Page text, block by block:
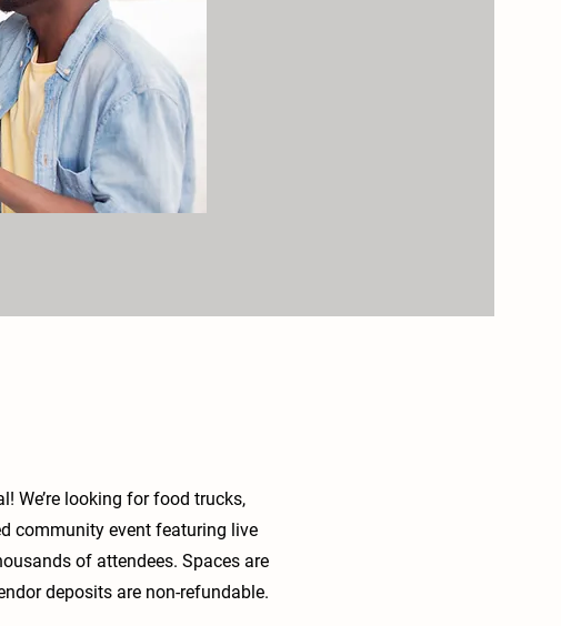
We’re looking for food trucks,
community event featuring live
of attendees. Spaces are
deposits are non-refundable.